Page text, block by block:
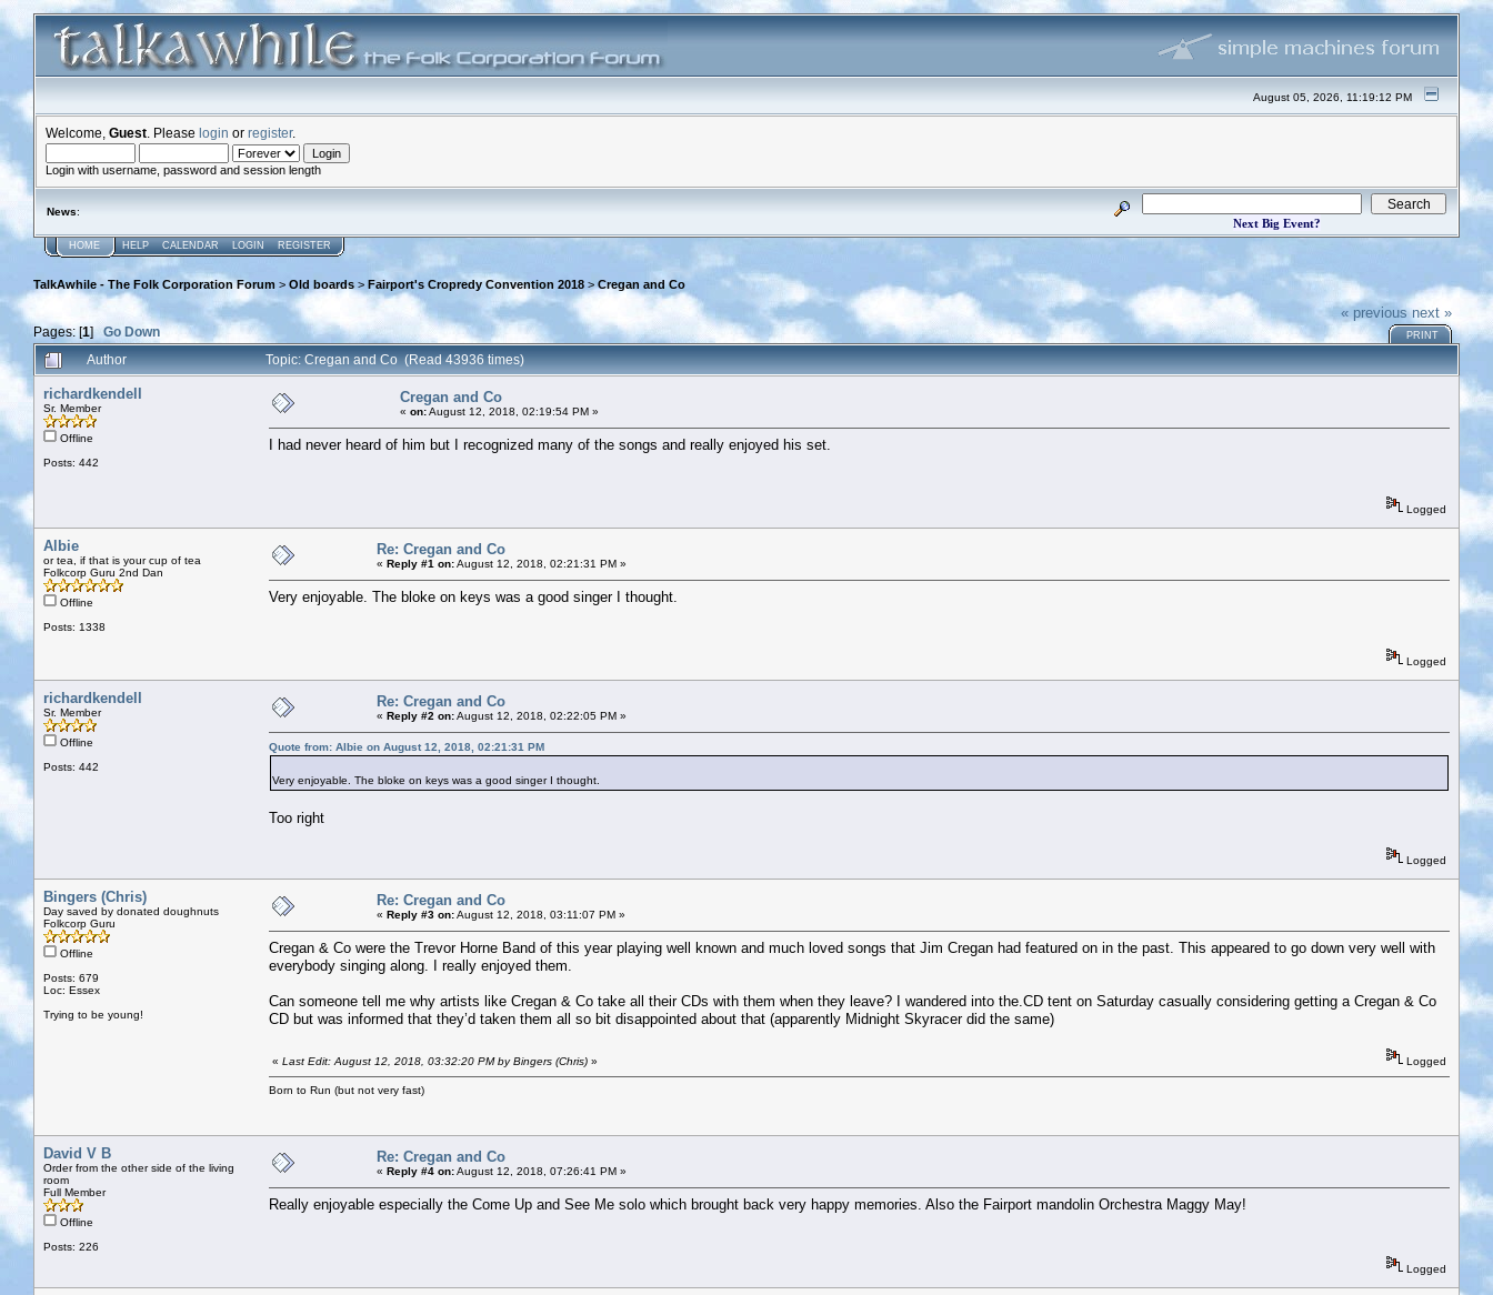
August 05, 2026, 11:19:12 PM
Welcome, Guest . Please login or register.
Login with username, password and session length
News:
Next Big Event?
HOME HELP CALENDAR LOGIN REGISTER
TalkAwhile - The Folk Corporation Forum > Old boards > Fairport's Cropredy Convention 2018 > Cregan and Co
Pages: [1]Go Down
« previous next »
PRINT
Author Topic: Cregan and Co (Read 43936 times)
richardkendell
Sr. Member
Offline
Posts: 442
Cregan and Co
« on:August 12, 2018, 02:19:54 PM »
I had never heard of him but I recognized many of the songs and really enjoyed his set.
Logged
Albie
or tea, if that is your cup of tea
Folkcorp Guru 2nd Dan
Offline
Posts: 1338
Re: Cregan and Co
« Reply #1 on:August 12, 2018, 02:21:31 PM »
Very enjoyable. The bloke on keys was a good singer I thought.
Logged
richardkendell
Sr. Member
Offline
Posts: 442
Re: Cregan and Co
« Reply #2 on:August 12, 2018, 02:22:05 PM »
Quote from: Albie on August 12, 2018, 02:21:31 PM
Very enjoyable. The bloke on keys was a good singer I thought.
Too right
Logged
Bingers (Chris)
Day saved by donated doughnuts
Folkcorp Guru
Offline
Posts: 679
Loc: Essex
Trying to be young!
Re: Cregan and Co
« Reply #3 on:August 12, 2018, 03:11:07 PM »
Cregan & Co were the Trevor Horne Band of this year playing well known and much loved songs that Jim Cregan had featured on in the past. This appeared to go down very well with
everybody singing along. I really enjoyed them.
Can someone tell me why artists like Cregan & Co take all their CDs with them when they leave? I wandered into the.CD tent on Saturday casually considering getting a Cregan & Co
CD but was informed that they’d taken them all so bit disappointed about that (apparently Midnight Skyracer did the same)
« Last Edit: August 12, 2018, 03:32:20 PM by Bingers (Chris) » Logged
Born to Run (but not very fast)
David V B
Order from the other side of the living
room
Full Member
Offline
Posts: 226
Re: Cregan and Co
« Reply #4 on:August 12, 2018, 07:26:41 PM »
Really enjoyable especially the Come Up and See Me solo which brought back very happy memories. Also the Fairport mandolin Orchestra Maggy May!
Logged